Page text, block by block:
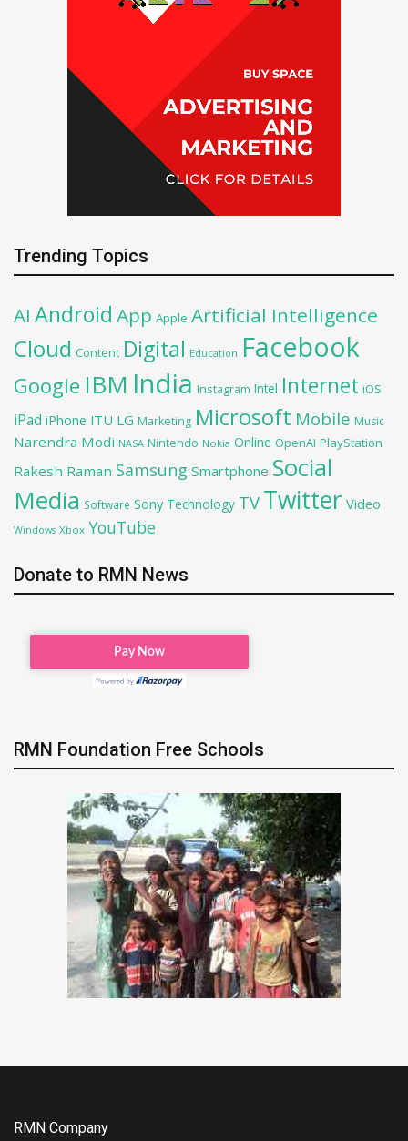
Trending Topics
AI Android App Apple Artificial Intelligence
Cloud Content Digital Education Facebook
Google IBM India Instagram Intel Internet iOS
iPad iPhone ITU LG Marketing Microsoft Mobile Music
Narendra Modi NASA Nintendo Nokia Online OpenAI PlayStation
Rakesh Raman Samsung Smartphone Social
Media Software Sony Technology TV Twitter Video
Windows Xbox YouTube
Donate to RMN News
RMN Foundation Free Schools
RMN Company